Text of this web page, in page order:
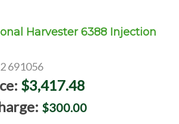
Harvester 6388 Injection
691056
$3,417.48
$300.00